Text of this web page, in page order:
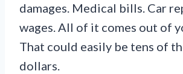
damages. Medical bills. Car
wages. All of it comes out of
That could easily be tens of
dollars.